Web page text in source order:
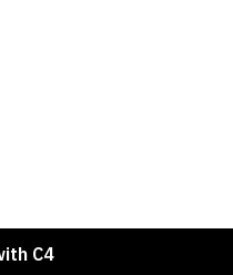
C4